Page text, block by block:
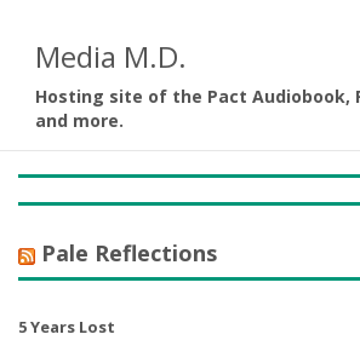
Media M.D.
Hosting site of the Pact Audiobook,
and more.
Pale Reflections
5 Years Lost